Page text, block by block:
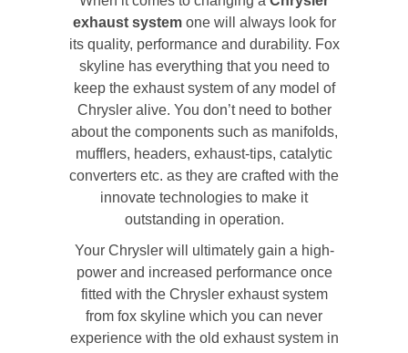
exhaust systemone will always look for
its quality, performance and durability. Fox
skyline has everything that you need to
keep the exhaust system of any model of
Chrysler alive. You don’t need to bother
about the components such as manifolds,
mufflers, headers, exhaust-tips, catalytic
converters etc. as they are crafted with the
innovate technologies to make it
outstanding in operation.
Your Chrysler will ultimately gain a high-
power and increased performance once
fitted with the Chrysler exhaust system
from fox skyline which you can never
experience with the old exhaust system in